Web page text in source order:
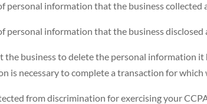
personal information that the business collected
personal information that the business disclosed
the business to delete the personal information
is necessary to complete a transaction for
from discrimination for exercising your